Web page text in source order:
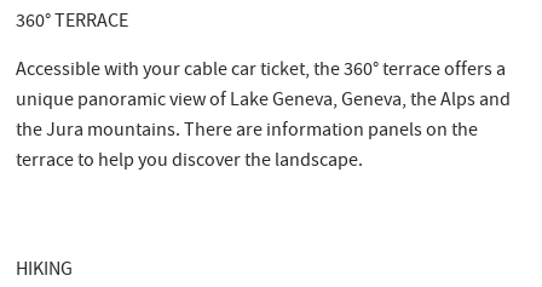
360° TERRACE
Accessible with your cable car ticket, the 360° terrace offers a
unique panoramic view of Lake Geneva, Geneva, the Alps and
the Jura mountains. There are information panels on the
terrace to help you discover the landscape.
HIKING